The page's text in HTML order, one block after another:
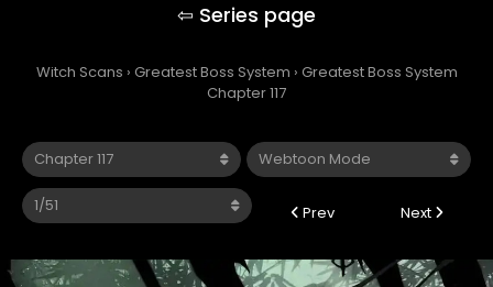
Witch Scans › Greatest Boss System › Greatest Boss System
Chapter 117
Prev Next